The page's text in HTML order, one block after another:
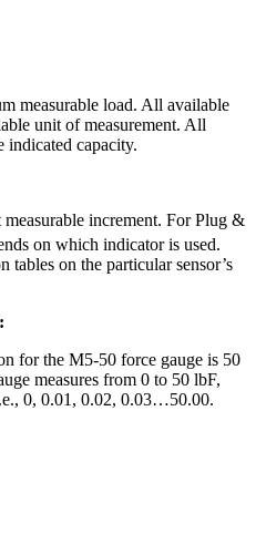
measurable load. All available
unit of measurement. All
indicated capacity.
measurable increment. For Plug &
on which indicator is used.
tables on the particular sensor’s
for the M5-50 force gauge is 50
measures from 0 to 50 lbF,
0, 0.01, 0.02, 0.03…50.00.